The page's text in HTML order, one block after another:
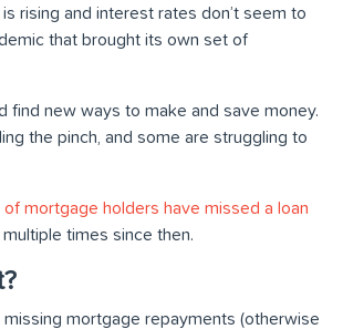
rising and interest rates don’t seem to
that brought its own set of
find new ways to make and save money.
the pinch, and some are struggling to
of mortgage holders have missed a loan
times since then.
mortgage repayments (otherwise